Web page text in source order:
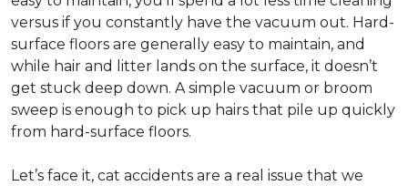
versus if you constantly have the vacuum out. Hard-
surface floors are generally easy to maintain, and
while hair and litter lands on the surface, it doesn’t
get stuck deep down. A simple vacuum or broom
sweep is enough to pick up hairs that pile up quickly
from hard-surface floors.
Let’s face it, cat accidents are a real issue that we